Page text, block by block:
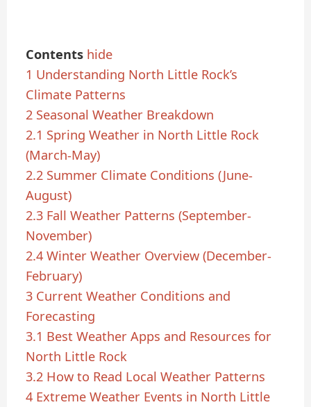
Contents hide
1 Understanding North Little Rock’s
Climate Patterns
2 Seasonal Weather Breakdown
2.1 Spring Weather in North Little Rock
(March-May)
2.2 Summer Climate Conditions (June-
August)
2.3 Fall Weather Patterns (September-
November)
2.4 Winter Weather Overview (December-
February)
3 Current Weather Conditions and
Forecasting
3.1 Best Weather Apps and Resources for
North Little Rock
3.2 How to Read Local Weather Patterns
4 Extreme Weather Events in North Little